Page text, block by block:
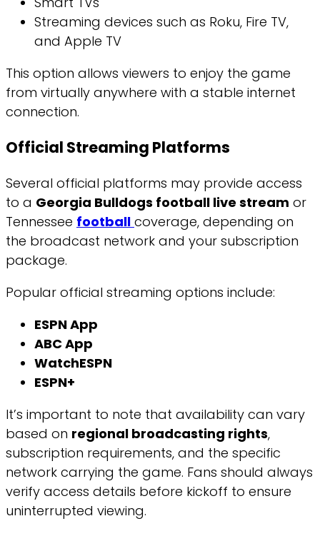
Streaming devices such as Roku, Fire TV,
and Apple TV
This option allows viewers to enjoy the game
from virtually anywhere with a stable internet
connection.
Official Streaming Platforms
Several official platforms may provide access
to a Georgia Bulldogs football live stream or
Tennessee football coverage, depending on
the broadcast network and your subscription
package.
Popular official streaming options include:
ESPN App
ABC App
WatchESPN
ESPN+
It’s important to note that availability can vary
based on regional broadcasting rights,
subscription requirements, and the specific
network carrying the game. Fans should always
verify access details before kickoff to ensure
uninterrupted viewing.